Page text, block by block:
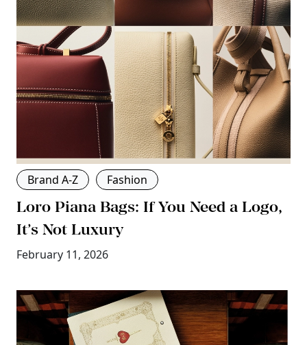
Brand A-Z Fashion
Loro Piana Bags: If You Need a Logo,
It’s Not Luxury
February 11, 2026